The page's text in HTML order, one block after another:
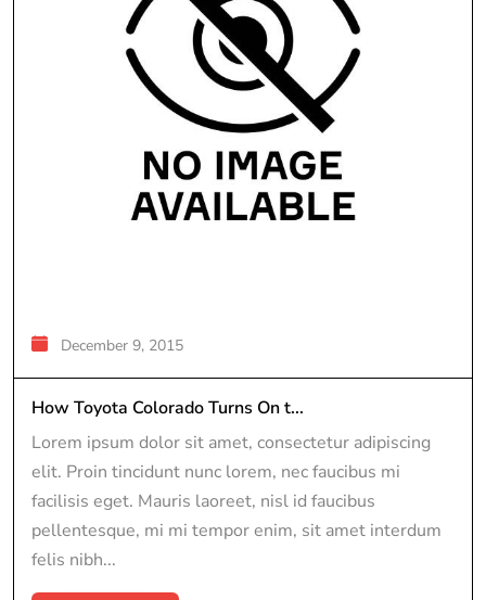
December 9, 2015
How Toyota Colorado Turns On t...
Lorem ipsum dolor sit amet, consectetur adipiscing
elit. Proin tincidunt nunc lorem, nec faucibus mi
facilisis eget. Mauris laoreet, nisl id faucibus
pellentesque, mi mi tempor enim, sit amet interdum
felis nibh...